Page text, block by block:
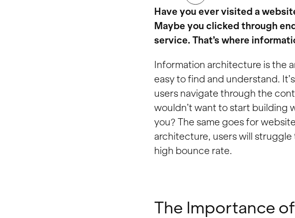
Have you ever visited a
Maybe you clicked through
service. That’s where
Information architecture is the
easy to find and understand.
users navigate through the
wouldn’t want to start building
you? The same goes for
architecture, users will
high bounce rate.
The Importance